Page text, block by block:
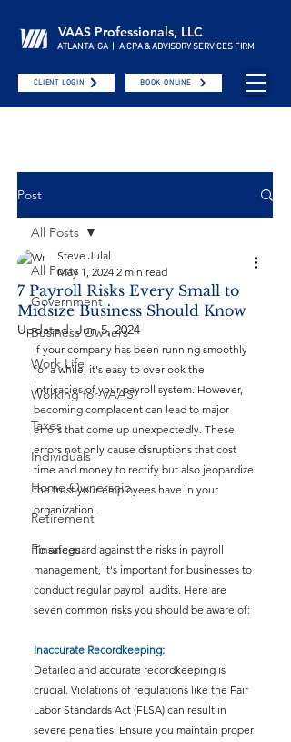
VAAS Professionals, LLC
ATLANTA, GA | A CPA & ADVISORY SERVICES FIRM
CLIENT LOGIN BOOK ONLINE
Post
All Posts
Government
Business Owners
Work Life
Working for VAAS
Taxes
Individuals
Home Ownership
Retirement
Finances
All Posts
7 Payroll Risks Every Small to
Midsize Business Should Know
Steve Julal
May 1, 2024 2 min read
Updated:Jun 5, 2024
If your company has been running smoothly
for a while, it's easy to overlook the
intricacies of your payroll system. However,
becoming complacent can lead to major
errors that come up unexpectedly. These
errors not only cause disruptions that cost
time and money to rectify but also jeopardize
the trust your employees have in your
organization.
To safeguard against the risks in payroll
management, it's important for businesses to
conduct regular payroll audits. Here are
seven common risks you should be aware of:
Inaccurate Recordkeeping:
Detailed and accurate recordkeeping is
crucial. Violations of regulations like the Fair
Labor Standards Act (FLSA) can result in
severe penalties. Ensure you maintain proper